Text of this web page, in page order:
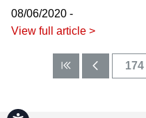
08/06/2020 -
View full article >